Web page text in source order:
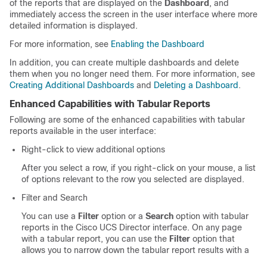
of the reports that are displayed on the Dashboard , and
immediately access the screen in the user interface where more
detailed information is displayed.
For more information, see Enabling the Dashboard
In addition, you can create multiple dashboards and delete
them when you no longer need them. For more information, see
Creating Additional Dashboards and Deleting a Dashboard .
Enhanced Capabilities with Tabular Reports
Following are some of the enhanced capabilities with tabular
reports available in the user interface:
Right-click to view additional options
After you select a row, if you right-click on your mouse, a list
of options relevant to the row you selected are displayed.
Filter and Search
You can use a Filter option or a Search option with tabular
reports in the Cisco UCS Director interface. On any page
with a tabular report, you can use the Filter option that
allows you to narrow down the tabular report results with a